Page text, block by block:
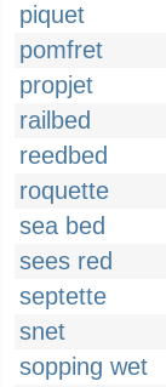
piquet
pomfret
propjet
railbed
reedbed
roquette
sea bed
sees red
septette
snet
sopping wet